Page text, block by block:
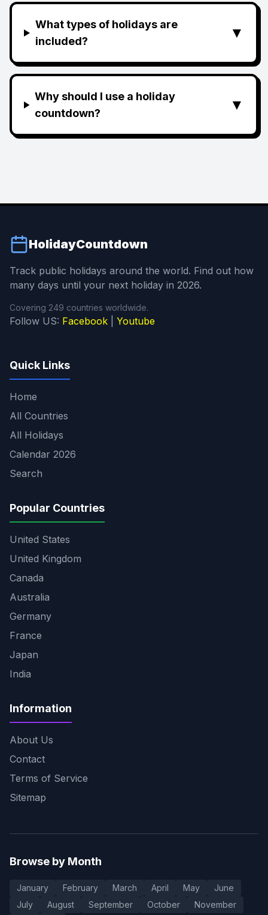
What types of holidays are
included?
▼
Why should I use a holiday
countdown?
▼
HolidayCountdown
Track public holidays around the world. Find out how
many days until your next holiday in 2026.
Covering 249 countries worldwide.
Follow US: Facebook Youtube
Quick Links
Home
All Countries
All Holidays
Calendar 2026
Search
Popular Countries
United States
United Kingdom
Canada
Australia
Germany
France
Japan
India
Information
About Us
Contact
Terms of Service
Sitemap
Browse by Month
January February March April May
June
July
August September October November